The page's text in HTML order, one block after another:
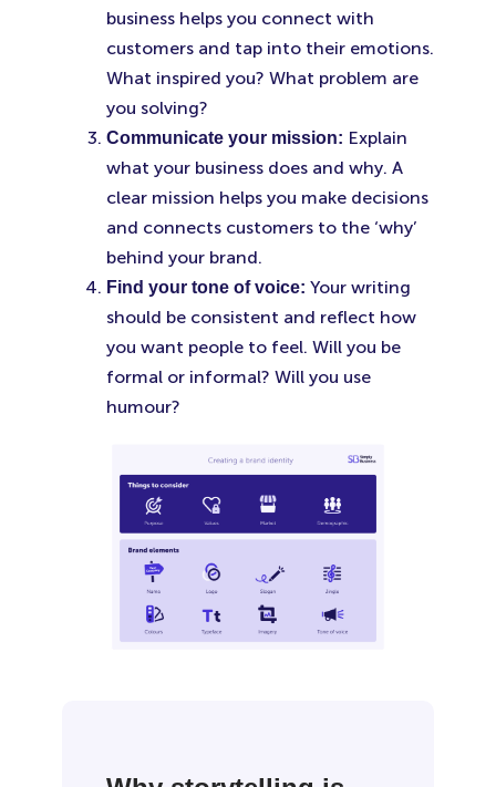
business helps you connect with
customers and tap into their emotions.
What inspired you? What problem are
you solving?
Communicate your mission: Explain
what your business does and why. A
clear mission helps you make decisions
and connects customers to the ‘why’
behind your brand.
Find your tone of voice: Your writing
should be consistent and reflect how
you want people to feel. Will you be
formal or informal? Will you use
humour?